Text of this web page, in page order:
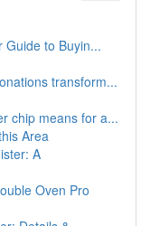
Guide to Buyin...
transform...
chip means for a...
Area
A
Oven Pro